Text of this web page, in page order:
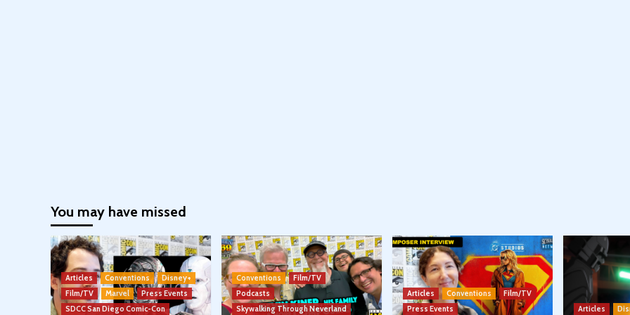
You may have missed
Articles Conventions
Disney+
Film/TV
Marvel
Press Events
SDCC San Diego Comic-Con
Conventions
Film/TV
Podcasts
Skywalking Through Neverland
Articles Conventions
Film/TV
Press Events
Articles